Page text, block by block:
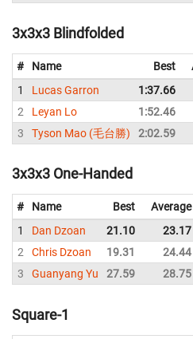
3x3x3 Blindfolded
# Name Best
1
Lucas Garron 1:37.66
2
Leyan Lo 1:52.46
3
Tyson Mao (毛台勝) 2:02.59
3x3x3 One-Handed
# Name Best Average
1
Dan Dzoan 21.10 23.17
2
Chris Dzoan 19.31 24.44
3
Guanyang Yu 27.59 28.75
Square-1